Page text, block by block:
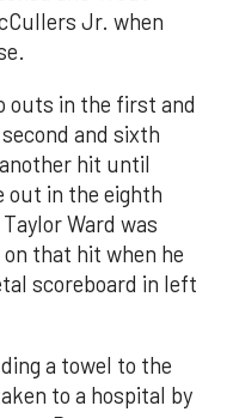
Jr. when
outs in the first and
and sixth
hit until
out in the eighth
Ward was
that hit when he
scoreboard in left
a towel to the
to a hospital by